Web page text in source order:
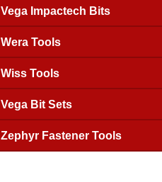
Vega Impactech Bits
Wera Tools
Wiss Tools
Vega Bit Sets
Zephyr Fastener Tools